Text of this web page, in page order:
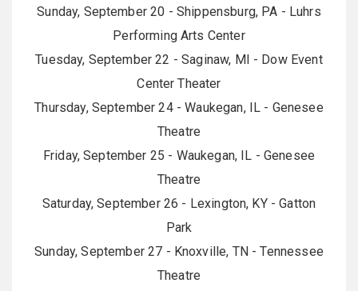
Sunday, September 20 - Shippensburg, PA - Luhrs
Performing Arts Center
Tuesday, September 22 - Saginaw, MI - Dow Event
Center Theater
Thursday, September 24 - Waukegan, IL - Genesee
Theatre
Friday, September 25 - Waukegan, IL - Genesee
Theatre
Saturday, September 26 - Lexington, KY - Gatton
Park
Sunday, September 27 - Knoxville, TN - Tennessee
Theatre